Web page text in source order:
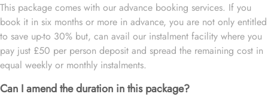
This package comes with our advance booking services. If you
book it in six months or more in advance, you are not only entitled
to save up-to 30% but, can avail our instalment facility where you
pay just £50 per person deposit and spread the remaining cost in
equal weekly or monthly instalments.
Can I amend the duration in this package?